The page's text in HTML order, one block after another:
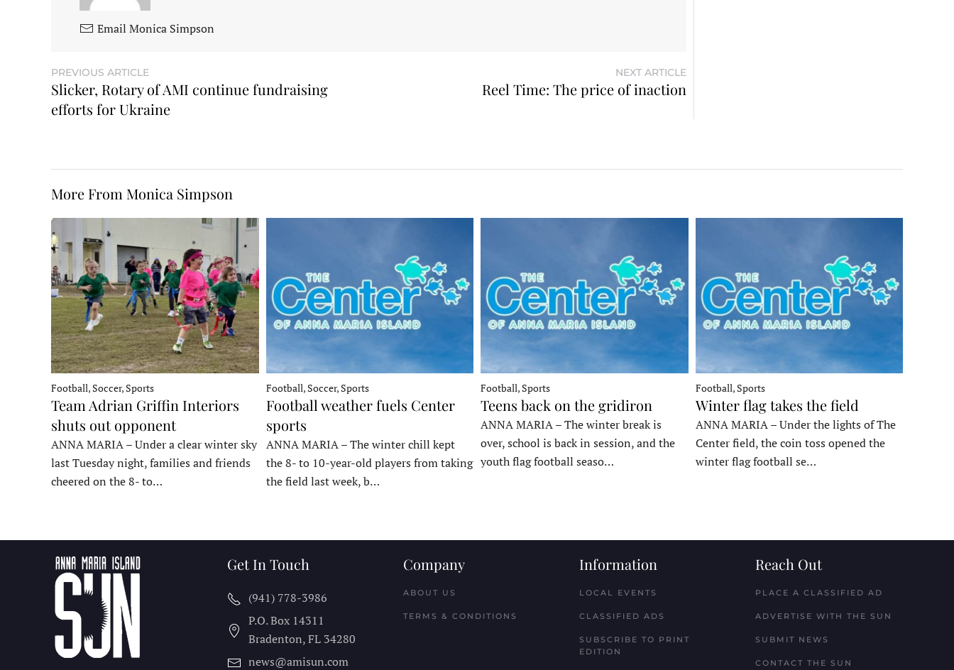
Email Monica Simpson
PREVIOUS ARTICLE
Slicker, Rotary of AMI continue fundraising
efforts for Ukraine
NEXT ARTICLE
Reel Time: The price of inaction
More From Monica Simpson
Football, Soccer, Sports
Team Adrian Griffin Interiors
shuts out opponent
ANNA MARIA – Under a clear winter sky
last Tuesday night, families and friends
cheered on the 8- to…
Football, Soccer, Sports
Football weather fuels Center
sports
ANNA MARIA – The winter chill kept
the 8- to 10-year-old players from taking
the field last week, b…
Football, Sports
Teens back on the gridiron
ANNA MARIA – The winter break is
over, school is back in session, and the
youth flag football seaso…
Football, Sports
Winter flag takes the field
ANNA MARIA – Under the lights of The
Center field, the coin toss opened the
winter flag football se…
Get In Touch
(941) 778-3986
P.O. Box 14311
Bradenton, FL 34280
news@amisun.com
Company
ABOUT US
TERMS & CONDITIONS
Information
LOCAL EVENTS
CLASSIFIED ADS
SUBSCRIBE TO PRINT
EDITION
Reach Out
PLACE A CLASSIFIED AD
ADVERTISE WITH THE SUN
SUBMIT NEWS
CONTACT THE SUN